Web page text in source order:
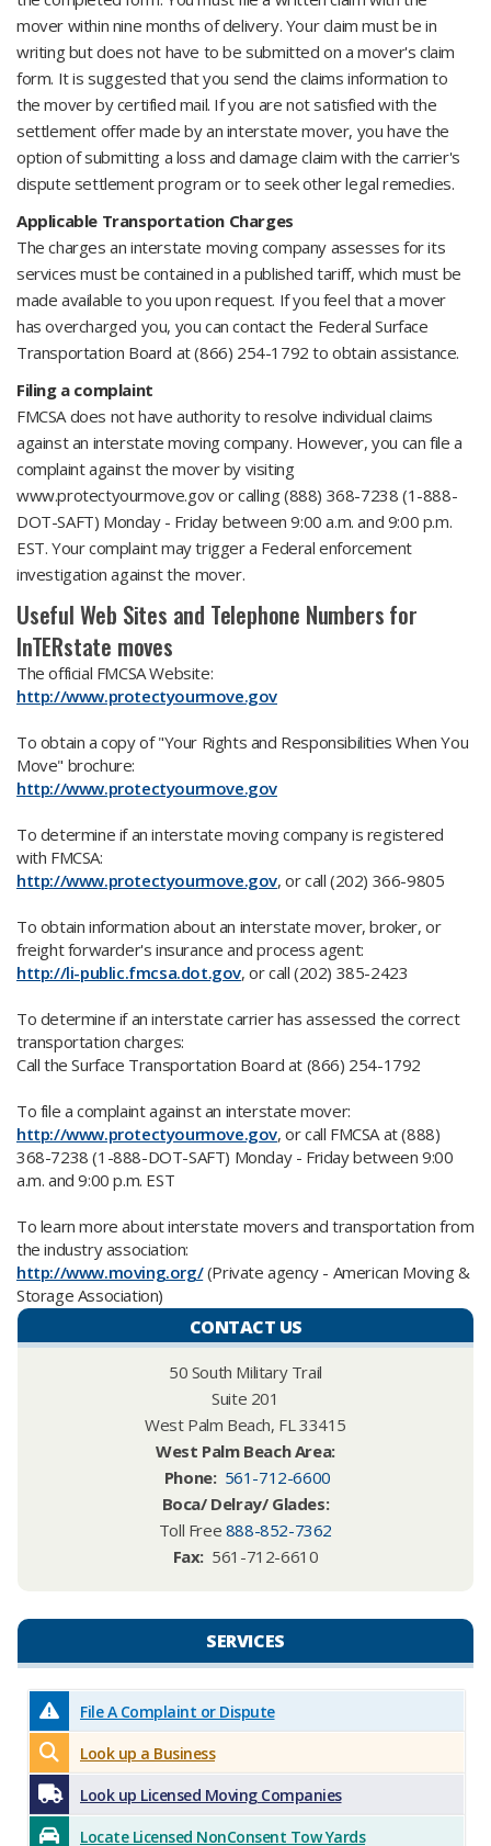
mover within nine months of delivery. Your claim must be in
writing but does not have to be submitted on a mover's claim
form. It is suggested that you send the claims information to
the mover by certified mail. If you are not satisfied with the
settlement offer made by an interstate mover, you have the
option of submitting a loss and damage claim with the carrier's
dispute settlement program or to seek other legal remedies.
Applicable Transportation Charges
The charges an interstate moving company assesses for its
services must be contained in a published tariff, which must be
made available to you upon request. If you feel that a mover
has overcharged you, you can contact the Federal Surface
Transportation Board at (866) 254-1792 to obtain assistance.
Filing a complaint
FMCSA does not have authority to resolve individual claims
against an interstate moving company. However, you can file a
complaint against the mover by visiting
www.protectyourmove.gov or calling (888) 368-7238 (1-888-
DOT-SAFT) Monday - Friday between 9:00 a.m. and 9:00 p.m.
EST. Your complaint may trigger a Federal enforcement
investigation against the mover.
Useful Web Sites and Telephone Numbers for
InTERstate moves
The official FMCSA Website:
http://www.protectyourmove.gov
To obtain a copy of "Your Rights and Responsibilities When You
Move" brochure:
http://www.protectyourmove.gov
To determine if an interstate moving company is registered
with FMCSA:
http://www.protectyourmove.gov, or call (202) 366-9805
To obtain information about an interstate mover, broker, or
freight forwarder's insurance and process agent:
http://li-public.fmcsa.dot.gov, or call (202) 385-2423
To determine if an interstate carrier has assessed the correct
transportation charges:
Call the Surface Transportation Board at (866) 254-1792
To file a complaint against an interstate mover:
http://www.protectyourmove.gov, or call FMCSA at (888)
368-7238 (1-888-DOT-SAFT) Monday - Friday between 9:00
a.m. and 9:00 p.m. EST
To learn more about interstate movers and transportation from
the industry association:
http://www.moving.org/(Private agency - American Moving &
Storage Association)
CONTACT US
50 South Military Trail
Suite 201
West Palm Beach, FL 33415
West Palm Beach Area:​
Phone: 561-712-6600
Boca/ Delray/ Glades:
Toll Free 888-852-7362
Fax: 561-712-6610
SERVICES​​
File A Complaint or Dispute
Look up a Business
Look up Licensed Moving Companies
Locate Licensed NonConsent Tow Yards